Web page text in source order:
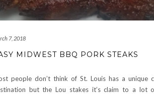
7, 2018
MIDWEST BBQ PORK STEAKS
people don’t think of St. Louis has a unique
but the Lou stakes it’s claim to a lot